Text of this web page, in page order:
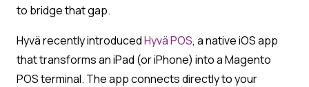
to bridge that gap.
Hyvä recently introducedHyvä POS, a native iOS app
that transforms an iPad (or iPhone) into a Magento
POS terminal. The app connects directly to your